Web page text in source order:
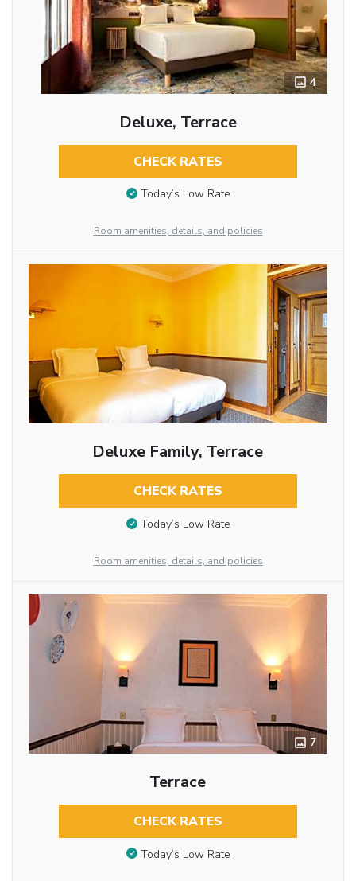
4
Deluxe, Terrace
CHECK RATES
Today’s Low Rate
Room amenities, details, and policies
Deluxe Family, Terrace
CHECK RATES
Today’s Low Rate
Room amenities, details, and policies
7
Terrace
CHECK RATES
Today’s Low Rate